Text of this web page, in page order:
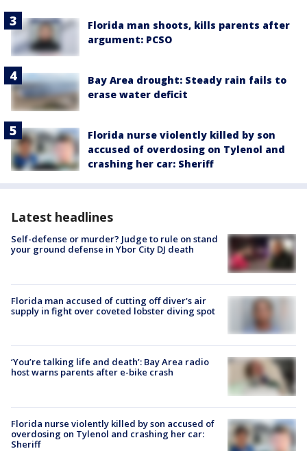
Florida man shoots, kills parents after
argument: PCSO
Bay Area drought: Steady rain fails to
erase water deficit
Florida nurse violently killed by son
accused of overdosing on Tylenol and
crashing her car: Sheriff
Latest headlines
Self-defense or murder? Judge to rule on stand
your ground defense in Ybor City DJ death
Florida man accused of cutting off diver's air
supply in fight over coveted lobster diving spot
‘You’re talking life and death’: Bay Area radio
host warns parents after e-bike crash
Florida nurse violently killed by son accused of
overdosing on Tylenol and crashing her car:
Sheriff